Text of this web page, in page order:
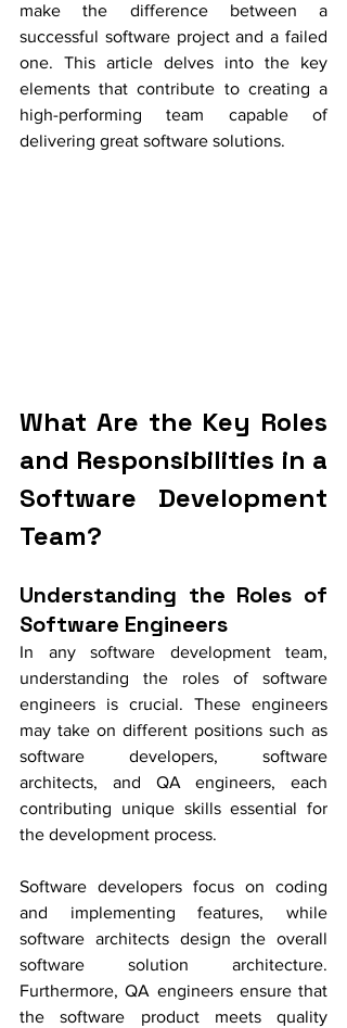
make the difference between a
successful software project and a failed
one. This article delves into the key
elements that contribute to creating a
high-performing team capable of
delivering great software solutions.
What Are the Key Roles
and Responsibilities in a
Software Development
Team?
Understanding the Roles of
Software Engineers
In any software development team,
understanding the roles of software
engineers is crucial. These engineers
may take on different positions such as
software developers, software
architects, and QA engineers, each
contributing unique skills essential for
the development process.
Software developers focus on coding
and implementing features, while
software architects design the overall
software solution architecture.
Furthermore, QA engineers ensure that
the software product meets quality